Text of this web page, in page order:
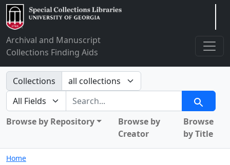
Archival and Manuscript
Collections Finding Aids
Search in
Collections
search for
Search
Browse by Repository
Browse by
Creator
Browse
by Title
Home